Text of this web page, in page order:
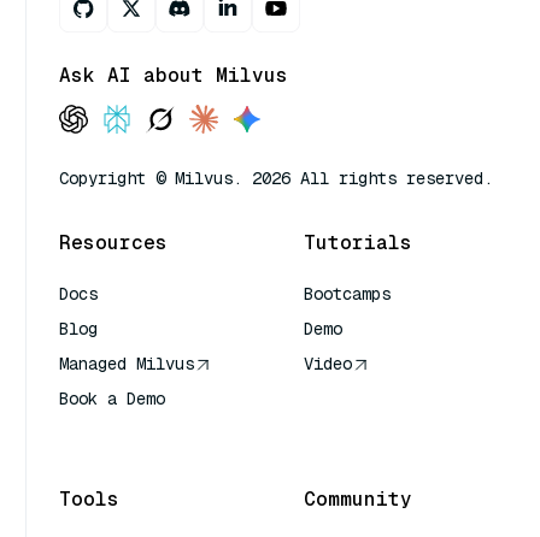
Ask AI about Milvus
Copyright © Milvus. 2026 All rights reserved.
Resources
Docs
Blog
Managed Milvus
Book a Demo
Tutorials
Bootcamps
Demo
Video
Tools Community